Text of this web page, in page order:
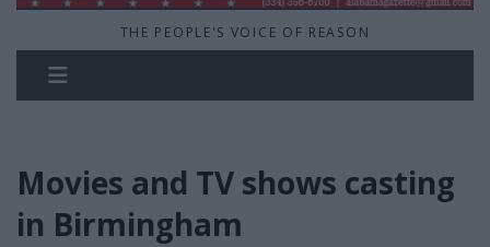
THE PEOPLE'S VOICE OF REASON
Movies and TV shows casting
in Birmingham